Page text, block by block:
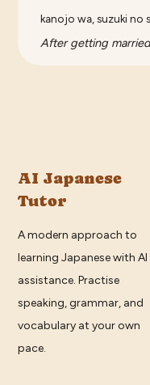
kanojo wa, suzuki no
After getting
AI Japanese
Tutor
A modern approach to
learning Japanese with AI
assistance. Practise
speaking, grammar, and
vocabulary at your own
pace.